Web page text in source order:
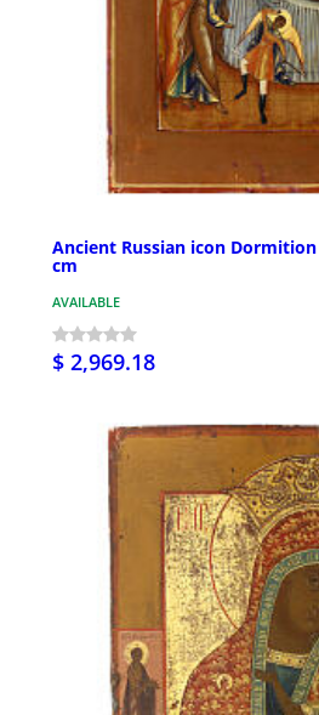
Ancient Russian icon
cm
AVAILABLE
$ 2,969.18